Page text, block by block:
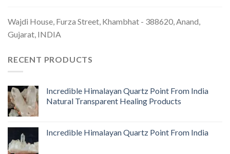
Wajdi House, Furza Street, Khambhat - 388620, Anand,
Gujarat, INDIA
RECENT PRODUCTS
Incredible Himalayan Quartz Point From India
Natural Transparent Healing Products
Incredible Himalayan Quartz Point From India